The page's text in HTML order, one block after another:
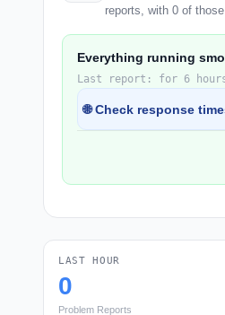
reports, with 0 of
Everything running
Last report: for 6
🌐 Check response
LAST HOUR
0
Problem Reports